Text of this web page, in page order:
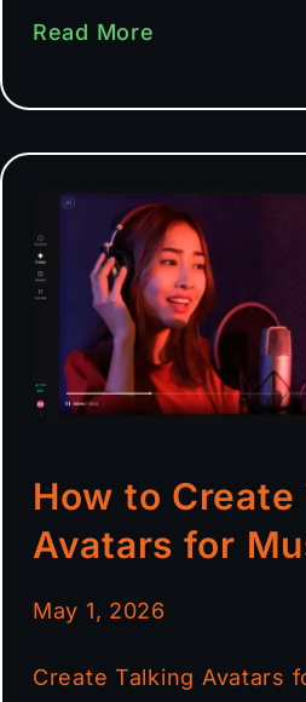
Read More
How to Create
Avatars for
May 1, 2026
Create Talking Avatars